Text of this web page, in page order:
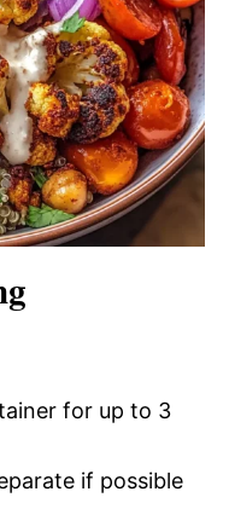
for up to 3
if possible